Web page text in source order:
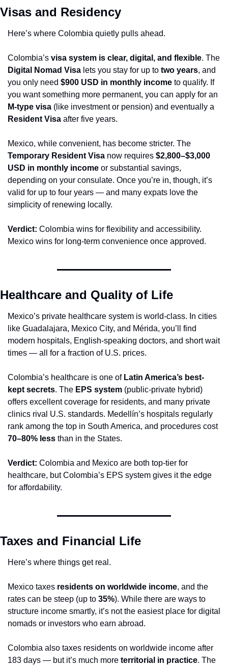
Visas and Residency
Here’s where Colombia quietly pulls ahead.
Colombia’s visa system is clear, digital, and flexible
Digital Nomad Visa lets you stay for up to two years, and
you only need $900 USD in monthly income to qualify. If
M-type visa
Resident Visa after five years.
Temporary Resident Visa now requires $2,800–$3,000
USD in monthly income or substantial savings,
depending on your consulate. Once you’re in, though, it’s
valid for up to four years — and many expats love the
simplicity of renewing locally.
Verdict: Colombia wins for flexibility and accessibility.
Mexico wins for long-term convenience once approved.
Healthcare and Quality of Life
Mexico’s private healthcare system is world-class. In cities
like Guadalajara, Mexico City, and Mérida, you’ll find
modern hospitals, English-speaking doctors, and short wait
times — all for a fraction of U.S. prices.
Colombia’s healthcare is one of Latin America’s best-
kept secrets. The EPS system (public-private hybrid)
offers excellent coverage for residents, and many private
clinics rival U.S. standards. Medellín’s hospitals regularly
rank among the top in South America, and procedures cost
70–80% less than in the States.
Verdict: Colombia and Mexico are both top-tier for
healthcare, but Colombia’s EPS system gives it the edge
for affordability.
Taxes and Financial Life
Here’s where things get real.
Mexico taxes residents on worldwide income, and the
rates can be steep (up to 35%). While there are ways to
structure income smartly, it’s not the easiest place for digital
nomads or investors who earn abroad.
Colombia also taxes residents on worldwide income after
183 days — but it’s much more territorial in practice. The